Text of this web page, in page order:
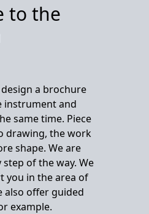
to the
a brochure
instrument and
same time. Piece
drawing, the work
shape. We are
of the way. We
you in the area of
also offer guided
example.